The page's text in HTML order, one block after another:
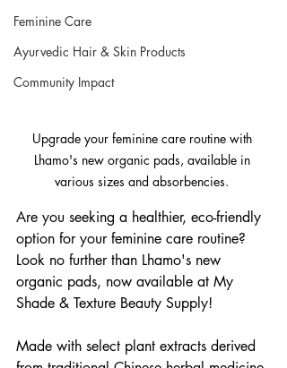
Feminine Care
Ayurvedic Hair & Skin Products
Community Impact
Upgrade your feminine care routine with
Lhamo's new organic pads, available in
various sizes and absorbencies.
Are you seeking a healthier, eco-friendly
option for your feminine care routine?
Look no further than Lhamo's new
organic pads, now available at My
Shade & Texture Beauty Supply!
Made with select plant extracts derived